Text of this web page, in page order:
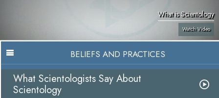
What is Scientology
Watch Video
BELIEFS AND PRACTICES
What Scientologists Say About
Scientology